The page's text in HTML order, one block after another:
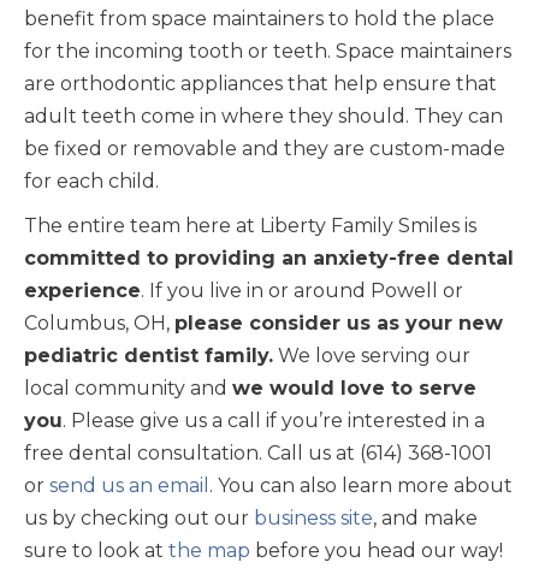
benefit from space maintainers to hold the place
for the incoming tooth or teeth. Space maintainers
are orthodontic appliances that help ensure that
adult teeth come in where they should. They can
be fixed or removable and they are custom-made
for each child.
The entire team here at Liberty Family Smiles is
committed to providing an anxiety-free dental
experience. If you live in or around Powell or
Columbus, OH, please consider us as your new
pediatric dentist family. We love serving our
local community and we would love to serve
you. Please give us a call if you’re interested in a
free dental consultation. Call us at (614) 368-1001
or send us an email . You can also learn more about
us by checking out our business site, and make
sure to look at the map before you head our way!